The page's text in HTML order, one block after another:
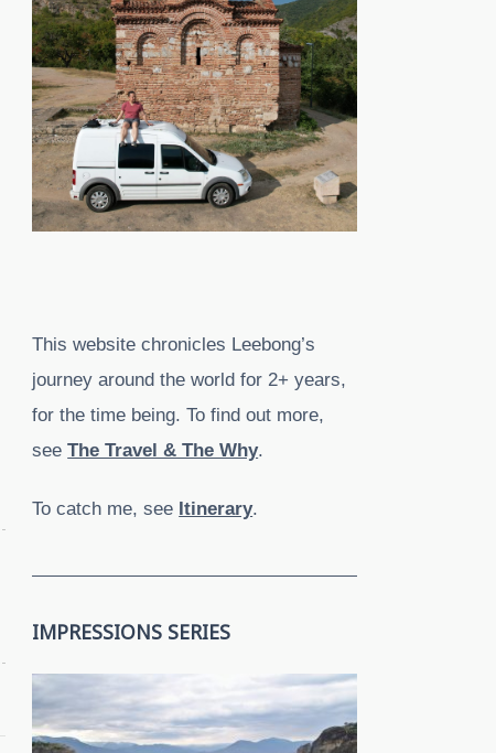
This website chronicles Leebong’s
journey around the world for 2+ years,
for the time being. To find out more,
seeThe Travel & The Why.
To catch me, see Itinerary.
IMPRESSIONS SERIES